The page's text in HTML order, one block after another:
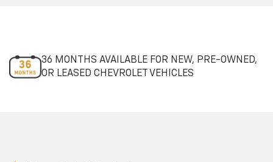
36 MONTHS AVAILABLE FOR NEW, PRE-OWNED,
OR LEASED CHEVROLET VEHICLES